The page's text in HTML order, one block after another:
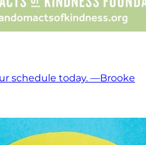
schedule today. —Brooke